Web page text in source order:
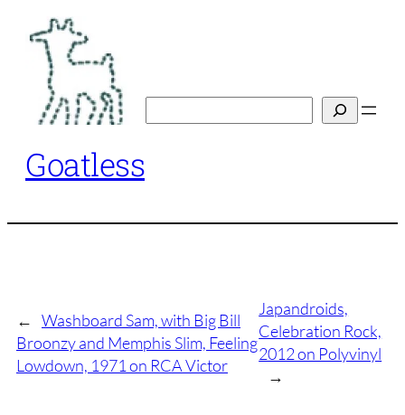
content
Goatless
← Washboard Sam, with Big Bill
Broonzy and Memphis Slim, Feeling
Lowdown, 1971 on RCA Victor
Japandroids,
Celebration Rock,
2012 on Polyvinyl
→